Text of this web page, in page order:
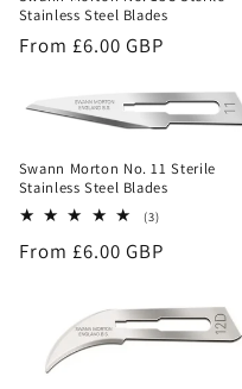
Stainless Steel Blades
Regular
From £6.00 GBP
Swann Morton No. 11 Sterile
Stainless Steel Blades
(3)3
reviews
Regular
From £6.00 GBP